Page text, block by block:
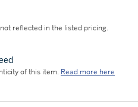
reflected in the listed pricing.
of this item. Read more here